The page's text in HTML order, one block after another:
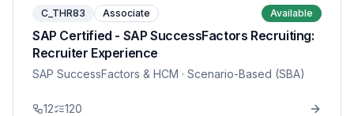
C_THR83 Associate Available
SAP Certified - SAP SuccessFactors Recruiting:
Recruiter Experience
SAP SuccessFactors & HCM · Scenario-Based (SBA)
12 120